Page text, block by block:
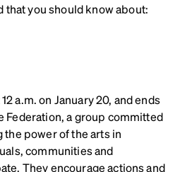
you should know about:
a.m. on January 20, and ends
Federation, a group committed
the power of the arts in
communities and
They encourage actions and